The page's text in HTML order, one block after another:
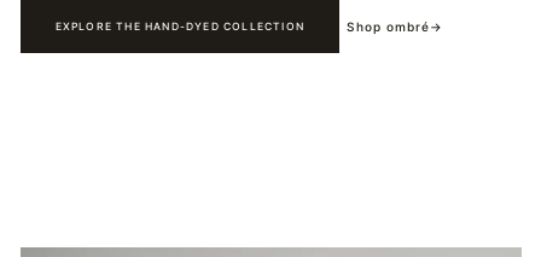
EXPLORE THE HAND-DYED COLLECTION Shop ombré→